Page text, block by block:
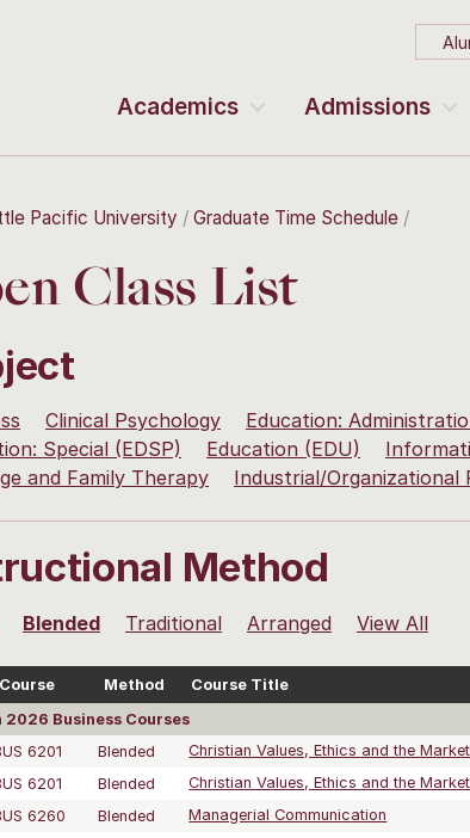
Academics Admissions
Pacific University Graduate Time Schedule
Class List
Clinical Psychology Education:
Special (EDSP)
Education (EDU)
and Family Therapy
Industrial/Organizational
Method
Blended Traditional Arranged View All
Course Method Course Title
2026 Business Courses
6201 Blended Christian Values, Ethics and the
6201 Blended Christian Values, Ethics and the
6260 Blended Managerial Communication